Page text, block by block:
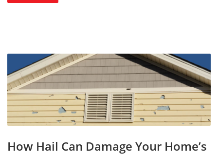
How Hail Can Damage Your Home’s